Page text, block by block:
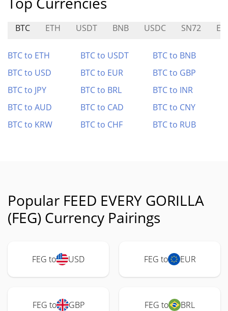
BTC ETH USDT BNB USDC SN72
BTC to ETH BTC to USDT
BTC to BNB
BTC to USD
BTC to EUR
BTC to GBP
BTC to JPY
BTC to BRL
BTC to INR
BTC to AUD
BTC to CAD
BTC to CNY
BTC to KRW
BTC to CHF BTC to RUB
Popular FEED EVERY GORILLA
(FEG) Currency Pairings
FEG to USD FEG to EUR
FEG to GBP FEG to BRL